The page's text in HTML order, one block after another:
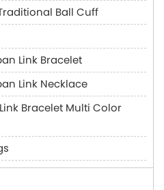
Ball Cuff
Link Bracelet
Link Necklace
Bracelet Multi Color